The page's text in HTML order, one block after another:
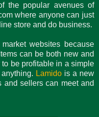
the popular avenues of
where anyone can just
store and do business.
websites because
can be both new and
be profitable in a simple
Lamido is a new
and sellers can meet and